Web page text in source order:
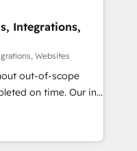
efficiency. 🔹
your tech stack
We are
and compliance. At
focus on the
Integrations,
Websites
out-of-scope
on time. Our in-
experts,
handles all